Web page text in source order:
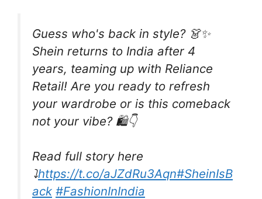
Guess who's back in style? 👗✨
Shein returns to India after 4
years, teaming up with Reliance
Retail! Are you ready to refresh
your wardrobe or is this comeback
not your vibe? 🛍️👇
Read full story here
⤵️https://t.co/aJZdRu3Aqn#SheinIsB
ack #FashionInIndia